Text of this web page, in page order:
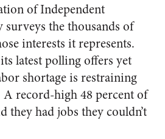
of Independent
surveys the thousands of
interests it represents.
latest polling offers yet
shortage is restraining
record-high 48 percent of
they had jobs they couldn’t